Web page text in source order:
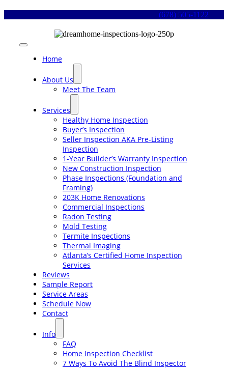
(678) 505-1122
Toggle
Navigation
Home
About Us
Meet The Team
Services
Healthy Home Inspection
Buyer’s Inspection
Seller Inspection AKA Pre-Listing
Inspection
1-Year Builder’s Warranty Inspection
New Construction Inspection
Phase Inspections (Foundation and
Framing)
203K Home Renovations
Commercial Inspections
Radon Testing
Mold Testing
Termite Inspections
Thermal Imaging
Atlanta’s Certified Home Inspection
Services
Reviews
Sample Report
Service Areas
Schedule Now
Contact
Info
FAQ
Home Inspection Checklist
7 Ways To Avoid The Blind Inspector